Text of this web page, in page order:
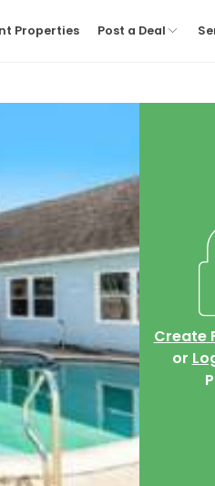
Properties Post a Deal
Create
or